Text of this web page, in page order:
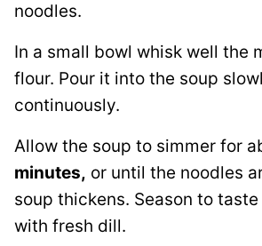
noodles.
In a small bowl whisk well the
flour. Pour it into the soup
continuously.
Allow the soup to simmer for
minutes, or until the noodles
soup thickens. Season to
with fresh dill.